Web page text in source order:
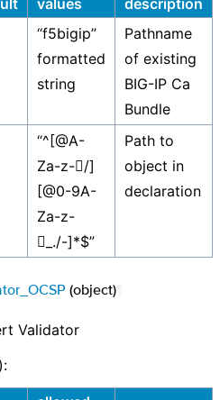
values
description
“f5bigip”
formatted
string
Pathname
of existing
BIG-IP Ca
Bundle
“^[@A-
Za-z-￿/]
[@0-9A-
Za-z-
￿_./-]*$”
Path to
object in
declaration
(object)
Validator